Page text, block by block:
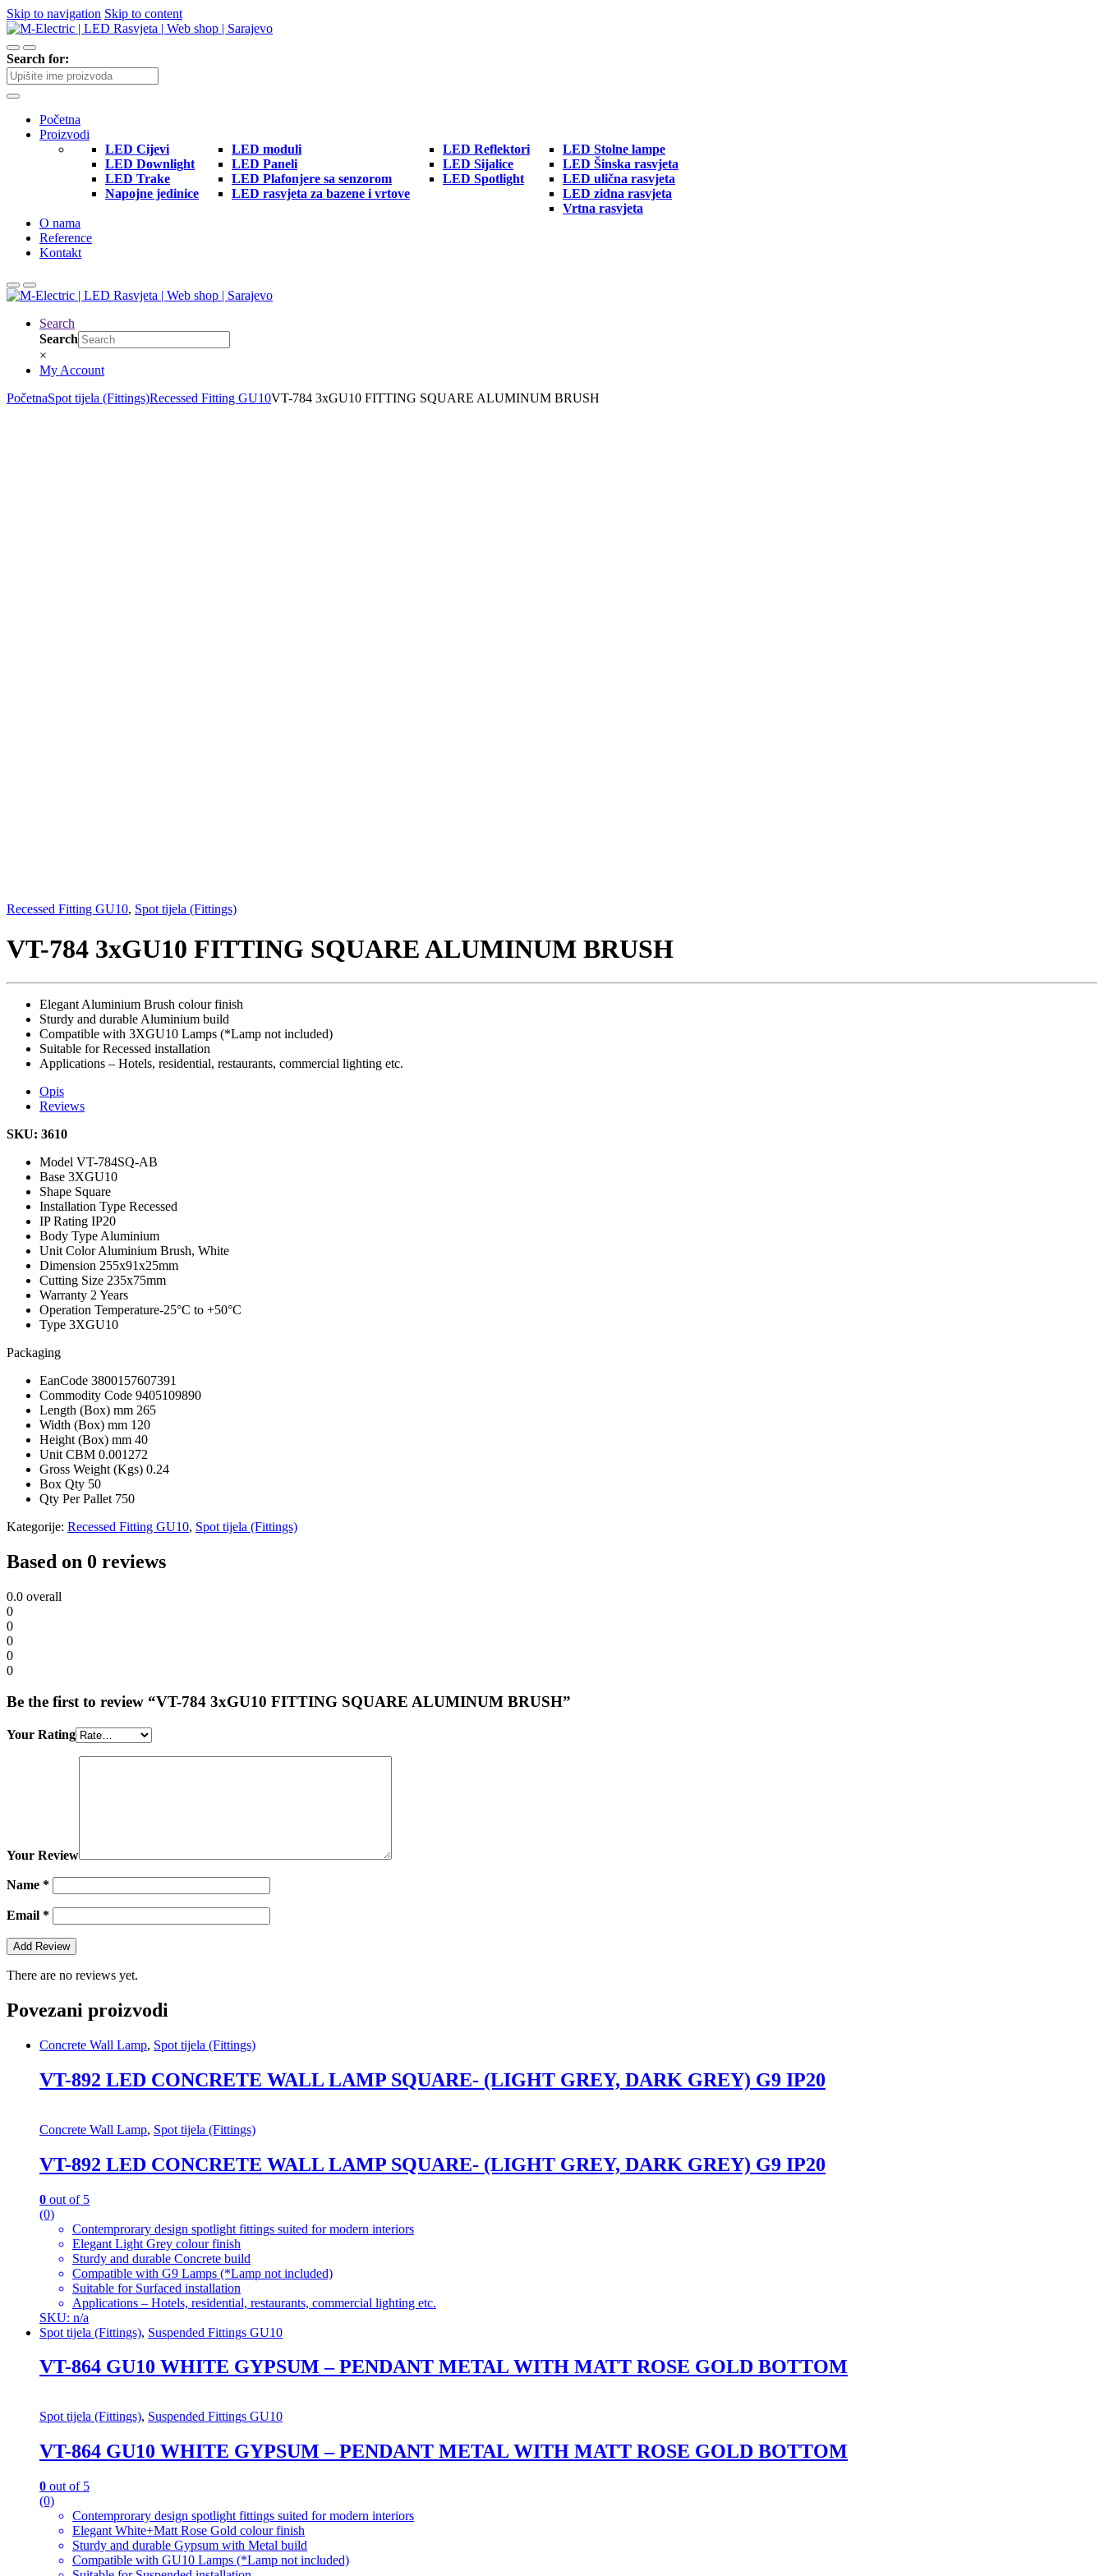
Skip to navigation Skip to content
Search for:
Početna
Proizvodi
LED Cijevi
LED Downlight
LED Trake
Napojne jedinice
LED moduli
LED Paneli
LED Plafonjere sa senzorom
LED rasvjeta za bazene i vrtove
LED Reflektori
LED Sijalice
LED Spotlight
LED Stolne lampe
LED Šinska rasvjeta
LED ulična rasvjeta
LED zidna rasvjeta
Vrtna rasvjeta
O nama
Reference
Kontakt
Search
Search
×
My Account
PočetnaSpot tijela (Fittings)Recessed Fitting GU10VT-784 3xGU10 FITTING SQUARE ALUMINUM BRUSH
Recessed Fitting GU10, Spot tijela (Fittings)
VT-784 3xGU10 FITTING SQUARE ALUMINUM BRUSH
Elegant Aluminium Brush colour finish
Sturdy and durable Aluminium build
Compatible with 3XGU10 Lamps (*Lamp not included)
Suitable for Recessed installation
Applications – Hotels, residential, restaurants, commercial lighting etc.
Opis
Reviews
SKU: 3610
Model VT-784SQ-AB
Base 3XGU10
Shape Square
Installation Type Recessed
IP Rating IP20
Body Type Aluminium
Unit ColorAluminium Brush, White
Dimension 255x91x25mm
Cutting Size 235x75mm
Warranty 2 Years
Operation Temperature-25°C to +50°C
Type 3XGU10
Packaging
EanCode 3800157607391
Commodity Code 9405109890
Length (Box) mm 265
Width (Box) mm 120
Height (Box) mm 40
Unit CBM 0.001272
Gross Weight (Kgs) 0.24
Box Qty 50
Qty Per Pallet 750
Kategorije: Recessed Fitting GU10, Spot tijela (Fittings)
Based on 0 reviews
0.0 overall
0
0
0
0
0
Be the first to review “VT-784 3xGU10 FITTING SQUARE ALUMINUM BRUSH”
Your Rating
Your Review
Name *
Email *
There are no reviews yet.
Povezani proizvodi
Concrete Wall Lamp, Spot tijela (Fittings)
VT-892 LED CONCRETE WALL LAMP SQUARE- (LIGHT GREY, DARK GREY) G9 IP20
Concrete Wall Lamp, Spot tijela (Fittings)
VT-892 LED CONCRETE WALL LAMP SQUARE- (LIGHT GREY, DARK GREY) G9 IP20
0 out of 5
(0)
Contemprorary design spotlight fittings suited for modern interiors
Elegant Light Grey colour finish
Sturdy and durable Concrete build
Compatible with G9 Lamps (*Lamp not included)
Suitable for Surfaced installation
Applications – Hotels, residential, restaurants, commercial lighting etc.
SKU: n/a
Spot tijela (Fittings), Suspended Fittings GU10
VT-864 GU10 WHITE GYPSUM – PENDANT METAL WITH MATT ROSE GOLD BOTTOM
Spot tijela (Fittings), Suspended Fittings GU10
VT-864 GU10 WHITE GYPSUM – PENDANT METAL WITH MATT ROSE GOLD BOTTOM
0 out of 5
(0)
Contemprorary design spotlight fittings suited for modern interiors
Elegant White+Matt Rose Gold colour finish
Sturdy and durable Gypsum with Metal build
Compatible with GU10 Lamps (*Lamp not included)